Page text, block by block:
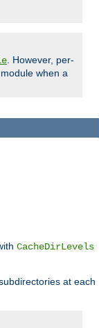
. However, per-
when a
CacheDirLevels
at each